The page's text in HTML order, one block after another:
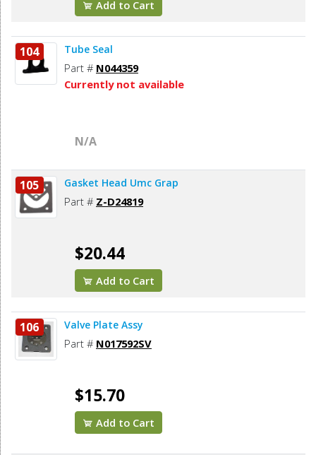
Add to Cart
104 Tube Seal
Part # N044359
Currently not available
N/A
105 Gasket Head Umc Grap
Part # Z-D24819
$20.44
Add to Cart
106 Valve Plate Assy
Part # N017592SV
$15.70
Add to Cart